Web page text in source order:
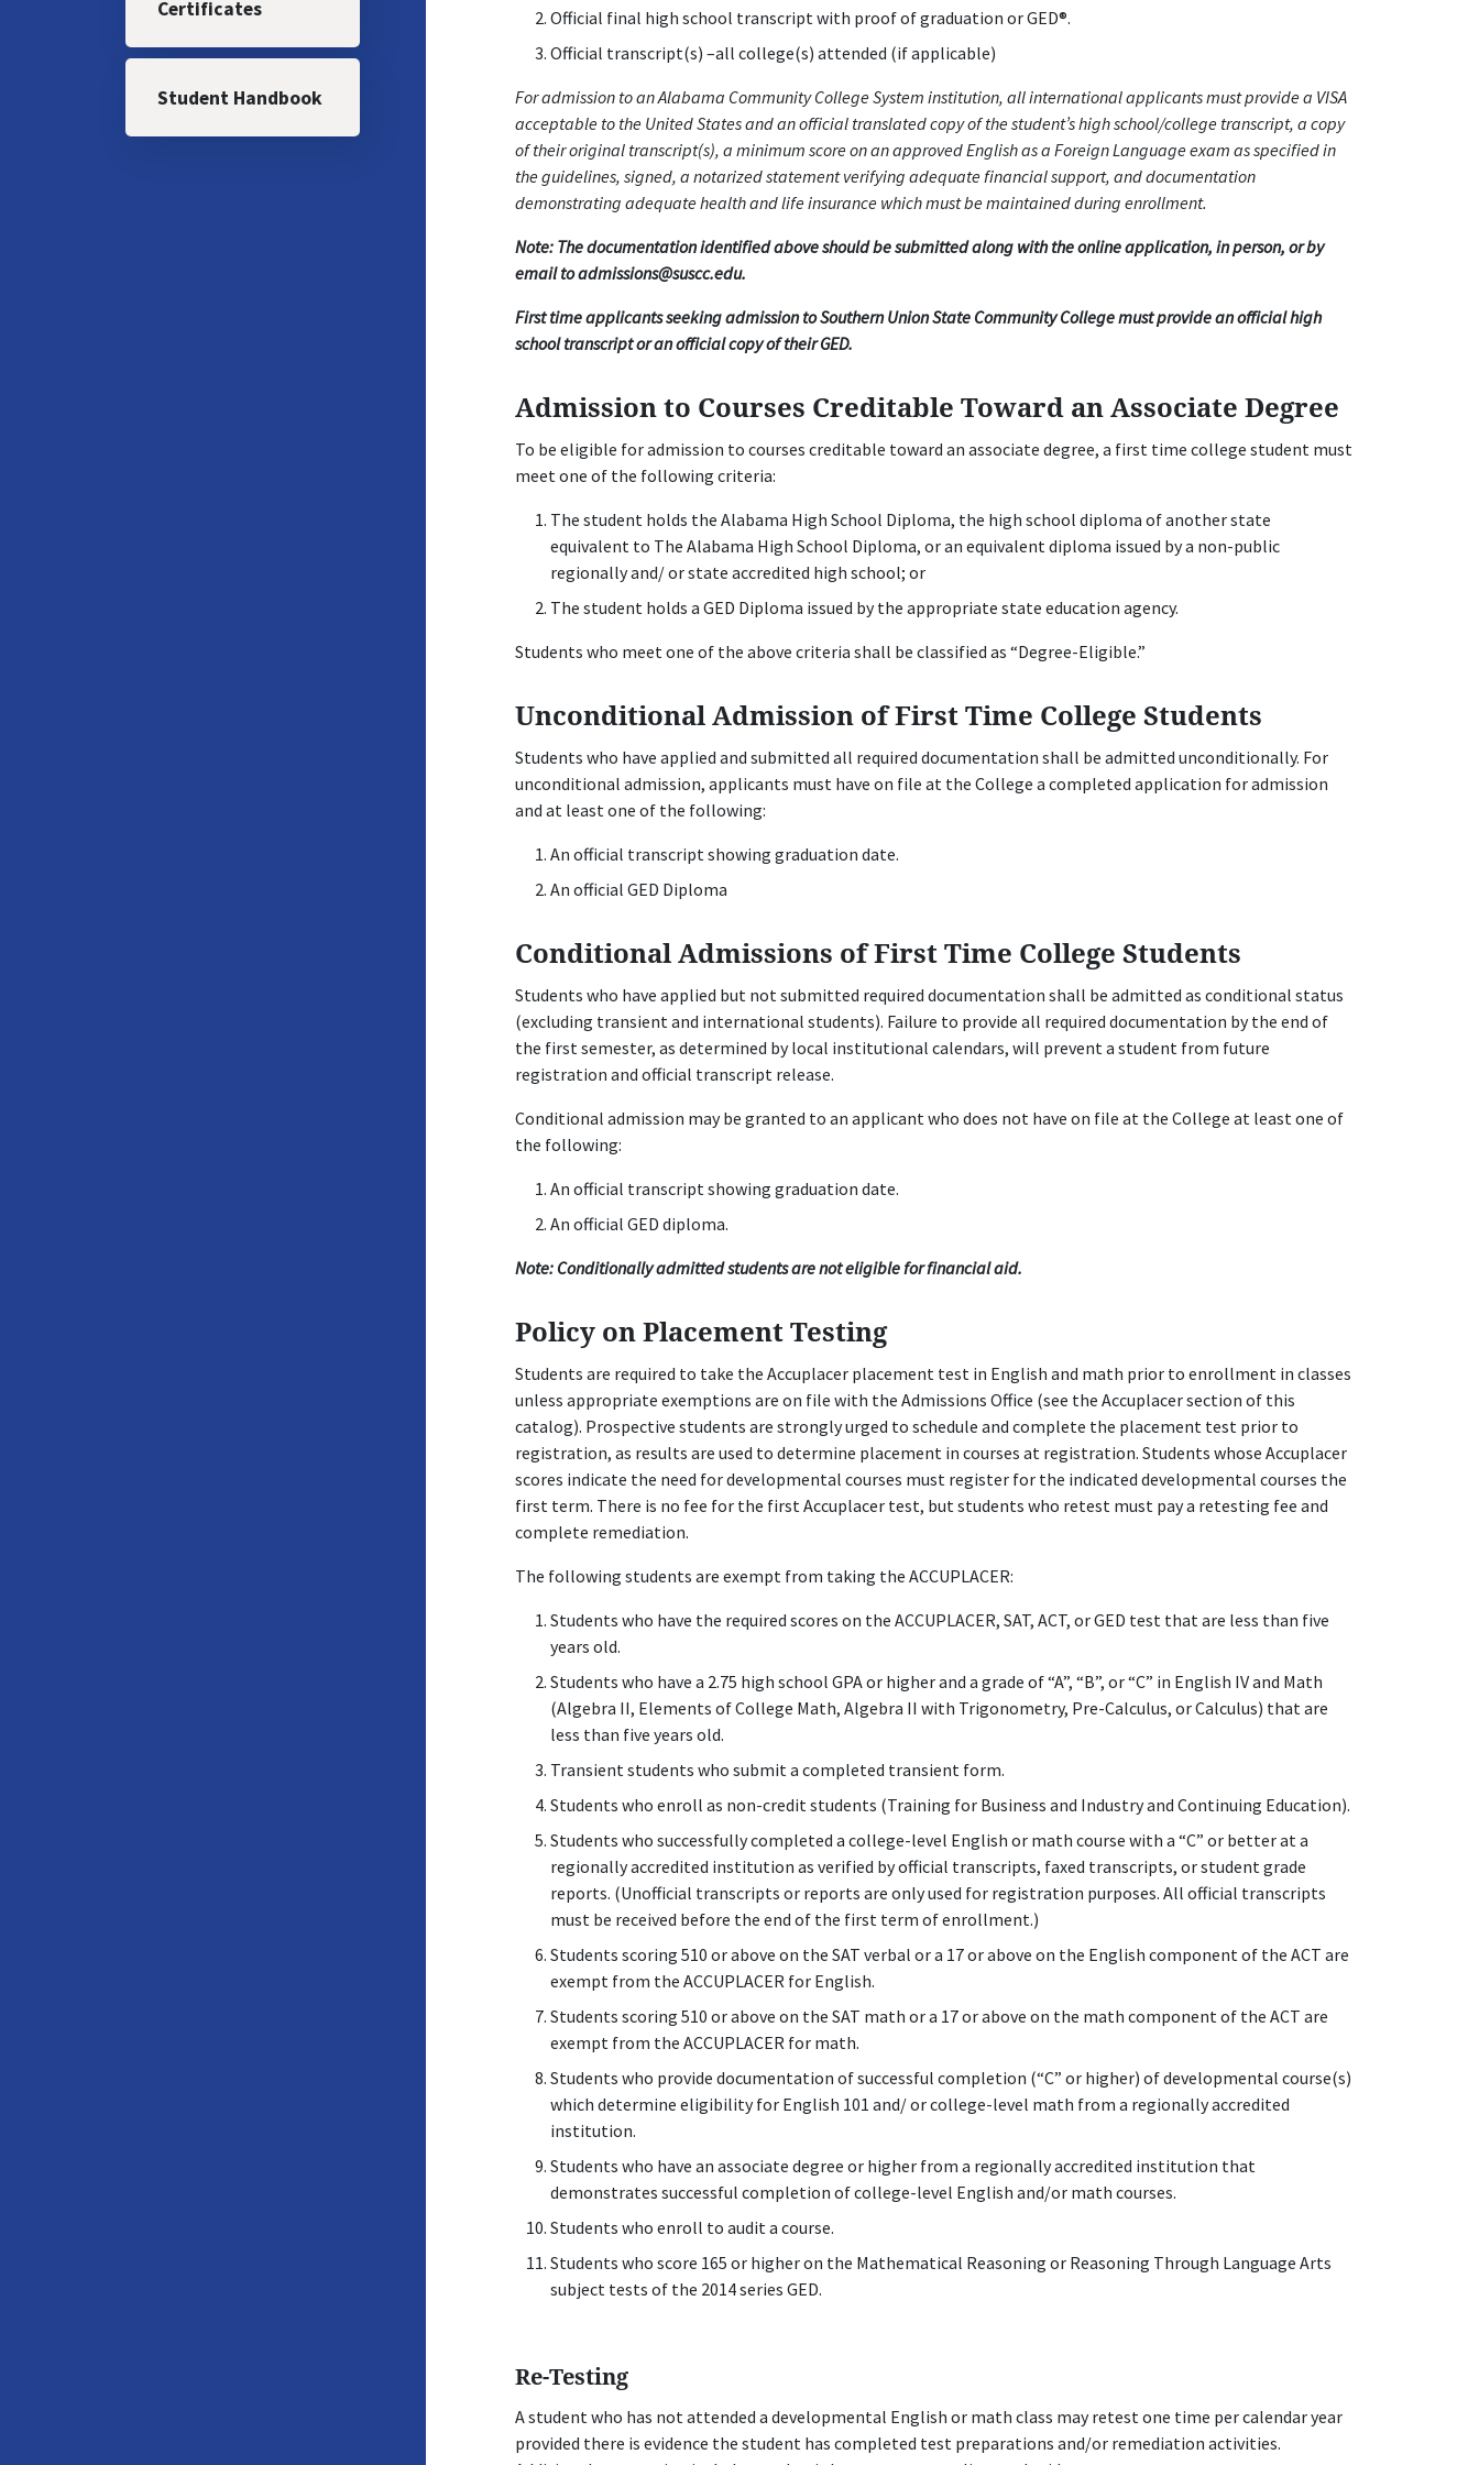
Certificates
Student Handbook
Official final high school transcript with proof of graduation or GED®.
Official transcript(s) –all college(s) attended (if applicable)
For admission to an Alabama Community College System institution, all international applicants must provide a VISA
acceptable to the United States and an official translated copy of the student’s high school/college transcript, a copy
of their original transcript(s), a minimum score on an approved English as a Foreign Language exam as specified in
the guidelines, signed, a notarized statement verifying adequate financial support, and documentation
demonstrating adequate health and life insurance which must be maintained during enrollment.
Note: The documentation identified above should be submitted along with the online application, in person, or by
email to admissions@suscc.edu.
First time applicants seeking admission to Southern Union State Community College must provide an official high
school transcript or an official copy of their GED.
Admission to Courses Creditable Toward an Associate Degree
To be eligible for admission to courses creditable toward an associate degree, a first time college student must
meet one of the following criteria:
The student holds the Alabama High School Diploma, the high school diploma of another state
equivalent to The Alabama High School Diploma, or an equivalent diploma issued by a non-public
regionally and/ or state accredited high school; or
The student holds a GED Diploma issued by the appropriate state education agency.
Students who meet one of the above criteria shall be classified as “Degree-Eligible.”
Unconditional Admission of First Time College Students
Students who have applied and submitted all required documentation shall be admitted unconditionally. For
unconditional admission, applicants must have on file at the College a completed application for admission
and at least one of the following:
An official transcript showing graduation date.
An official GED Diploma
Conditional Admissions of First Time College Students
Students who have applied but not submitted required documentation shall be admitted as conditional status
(excluding transient and international students). Failure to provide all required documentation by the end of
the first semester, as determined by local institutional calendars, will prevent a student from future
registration and official transcript release.
Conditional admission may be granted to an applicant who does not have on file at the College at least one of
the following:
An official transcript showing graduation date.
An official GED diploma.
Note: Conditionally admitted students are not eligible for financial aid.
Policy on Placement Testing
Students are required to take the Accuplacer placement test in English and math prior to enrollment in classes
unless appropriate exemptions are on file with the Admissions Office (see the Accuplacer section of this
catalog). Prospective students are strongly urged to schedule and complete the placement test prior to
registration, as results are used to determine placement in courses at registration. Students whose Accuplacer
scores indicate the need for developmental courses must register for the indicated developmental courses the
first term. There is no fee for the first Accuplacer test, but students who retest must pay a retesting fee and
complete remediation.
The following students are exempt from taking the ACCUPLACER:
Students who have the required scores on the ACCUPLACER, SAT, ACT, or GED test that are less than five
years old.
Students who have a 2.75 high school GPA or higher and a grade of “A”, “B”, or “C” in English IV and Math
(Algebra II, Elements of College Math, Algebra II with Trigonometry, Pre-Calculus, or Calculus) that are
less than five years old.
Transient students who submit a completed transient form.
Students who enroll as non-credit students (Training for Business and Industry and Continuing Education).
Students who successfully completed a college-level English or math course with a “C” or better at a
regionally accredited institution as verified by official transcripts, faxed transcripts, or student grade
reports. (Unofficial transcripts or reports are only used for registration purposes. All official transcripts
must be received before the end of the first term of enrollment.)
Students scoring 510 or above on the SAT verbal or a 17 or above on the English component of the ACT are
exempt from the ACCUPLACER for English.
Students scoring 510 or above on the SAT math or a 17 or above on the math component of the ACT are
exempt from the ACCUPLACER for math.
Students who provide documentation of successful completion (“C” or higher) of developmental course(s)
which determine eligibility for English 101 and/ or college-level math from a regionally accredited
institution.
Students who have an associate degree or higher from a regionally accredited institution that
demonstrates successful completion of college-level English and/or math courses.
Students who enroll to audit a course.
Students who score 165 or higher on the Mathematical Reasoning or Reasoning Through Language Arts
subject tests of the 2014 series GED.
Re-Testing
A student who has not attended a developmental English or math class may retest one time per calendar year
provided there is evidence the student has completed test preparations and/or remediation activities.